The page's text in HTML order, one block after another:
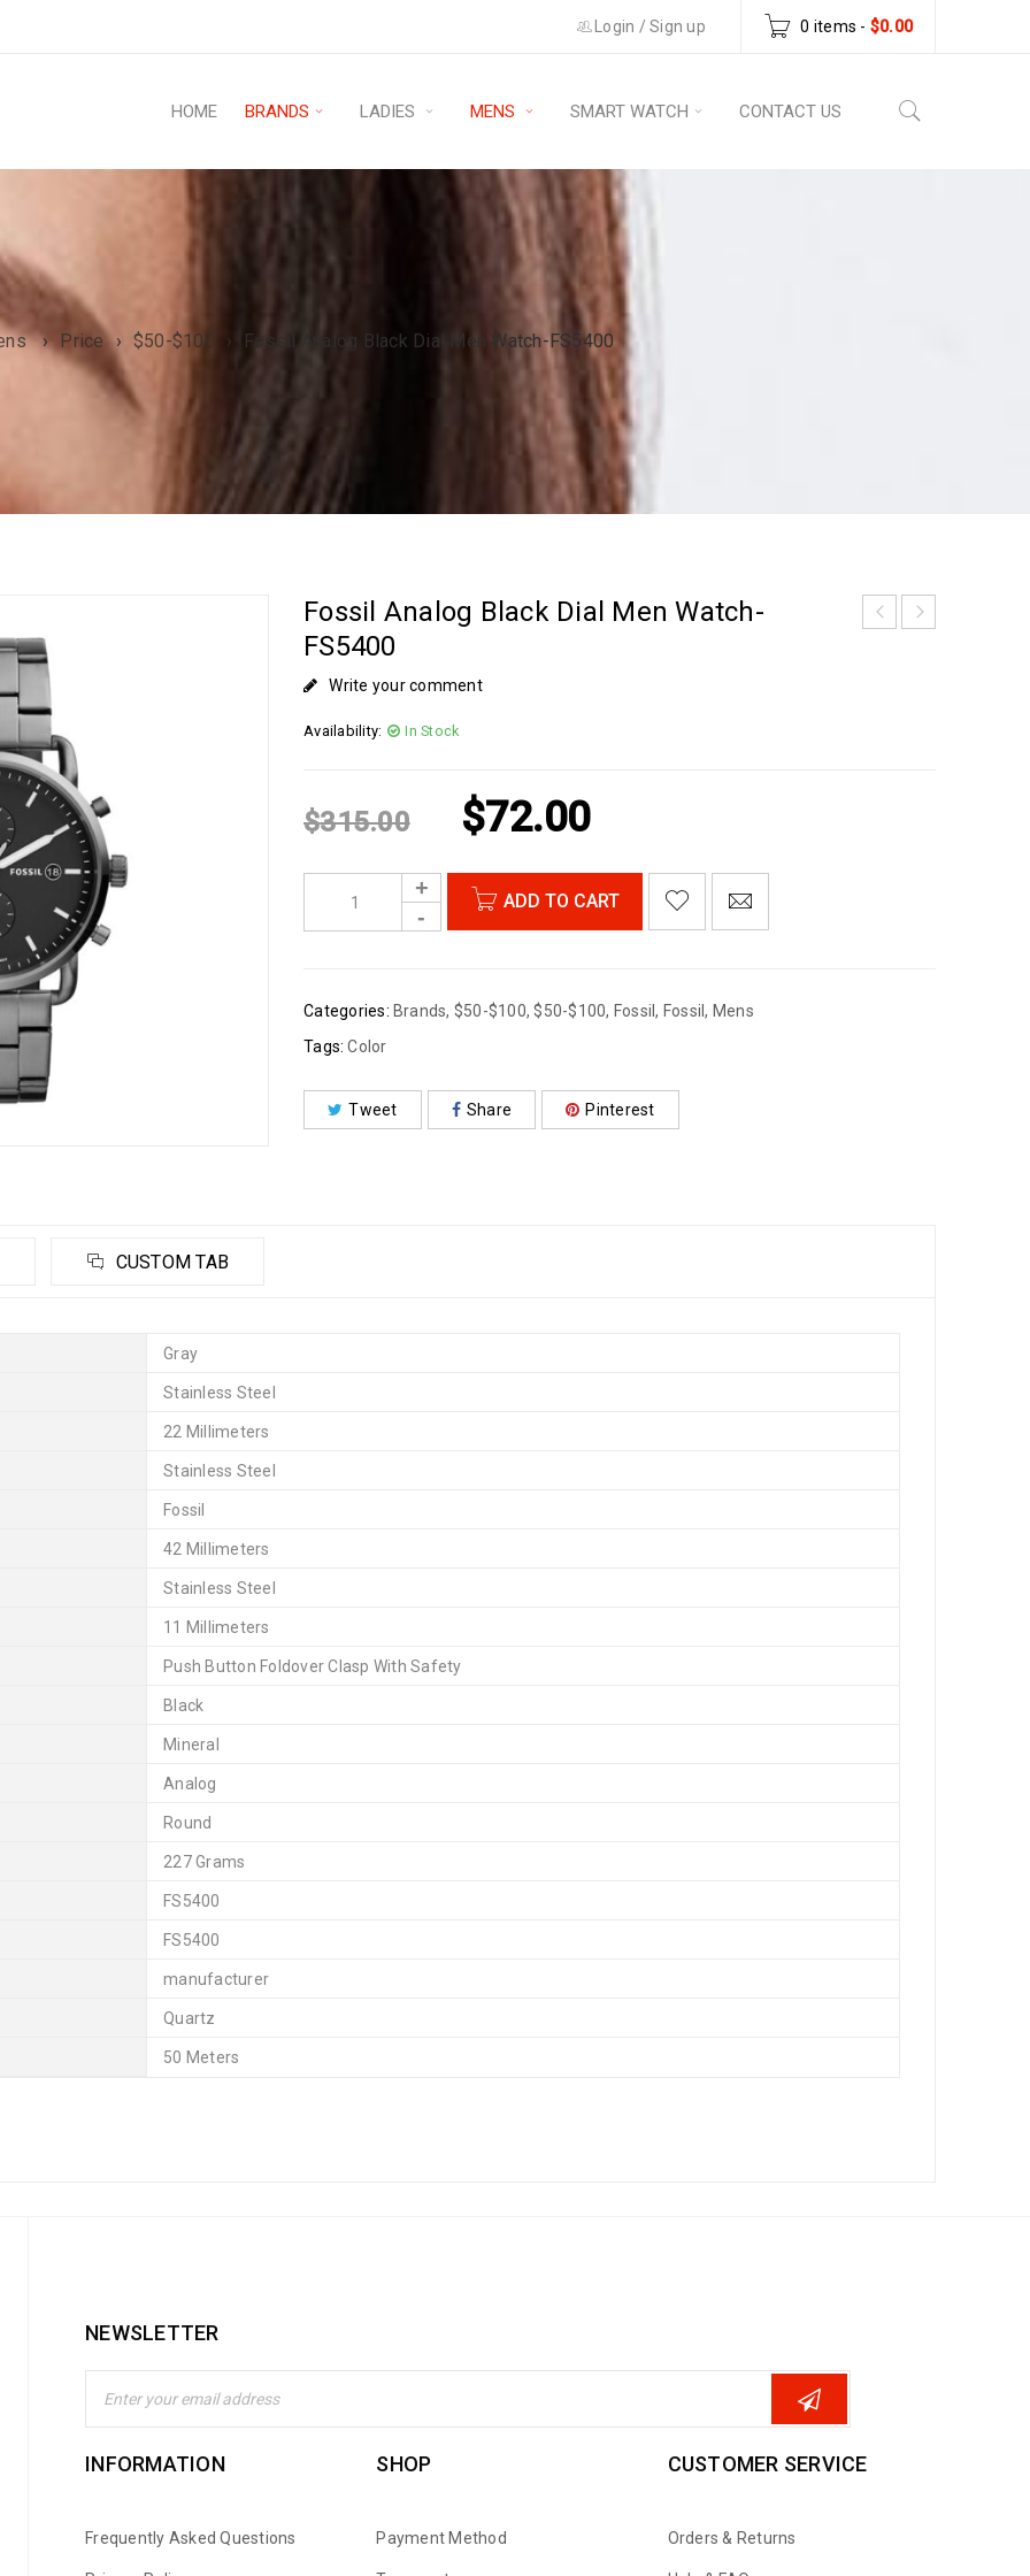
0 items - $0.00
Login / Sign up
HOME BRANDS LADIES MENS SMART WATCH CONTACT US
› Price › $50-$100 › Fossil Analog Black Dial Men Watch-FS5400
Fossil Analog Black Dial Men Watch-
FS5400
Write your comment
Availability: In Stock
$315.00 $72.00
ADD TO CART
Categories: Brands, $50-$100,$50-$100, Fossil, Fossil, Mens
Tags: Color
Tweet Share Pinterest
CUSTOM TAB
Gray
Stainless Steel
22 Millimeters
Stainless Steel
Fossil
42 Millimeters
Stainless Steel
11 Millimeters
Push Button Foldover Clasp With Safety
Black
Mineral
Analog
Round
227 Grams
FS5400
FS5400
manufacturer
Quartz
50 Meters
NEWSLETTER
INFORMATION
Frequently Asked Questions
SHOP
Payment Method
CUSTOMER SERVICE
Orders & Returns